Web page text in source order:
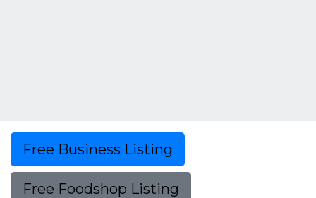
Free Business Listing
Free Foodshop Listing